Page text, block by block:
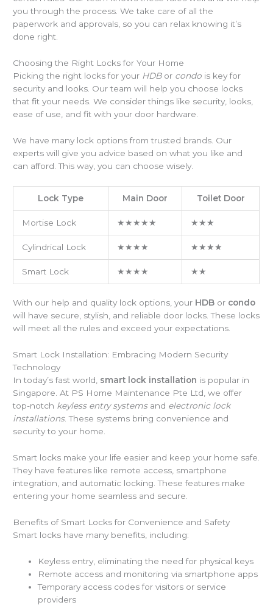
you through the process. We take care of all the
paperwork and approvals, so you can relax knowing it’s
done right.
Choosing the Right Locks for Your Home
Picking the right locks for your HDBor condo is key for
security and looks. Our team will help you choose locks
that fit your needs. We consider things like security, looks,
ease of use, and fit with your door hardware.
We have many lock options from trusted brands. Our
experts will give you advice based on what you like and
can afford. This way, you can choose wisely.
Lock Type Main Door Toilet Door
Mortise Lock ★★★★★ ★★★
Cylindrical Lock ★★★★ ★★★★
Smart Lock ★★★★ ★★
With our help and quality lock options, your HDB or condo
will have secure, stylish, and reliable door locks. These locks
will meet all the rules and exceed your expectations.
Smart Lock Installation: Embracing Modern Security
Technology
In today’s fast world, smart lock installation is popular in
Singapore. At PS Home Maintenance Pte Ltd, we offer
top-notch keyless entry systemsand electronic lock
installations. These systems bring convenience and
security to your home.
Smart locks make your life easier and keep your home safe.
They have features like remote access, smartphone
integration, and automatic locking. These features make
entering your home seamless and secure.
Benefits of Smart Locks for Convenience and Safety
Smart locks have many benefits, including:
Keyless entry, eliminating the need for physical keys
Remote access and monitoring via smartphone apps
Temporary access codes for visitors or service
providers